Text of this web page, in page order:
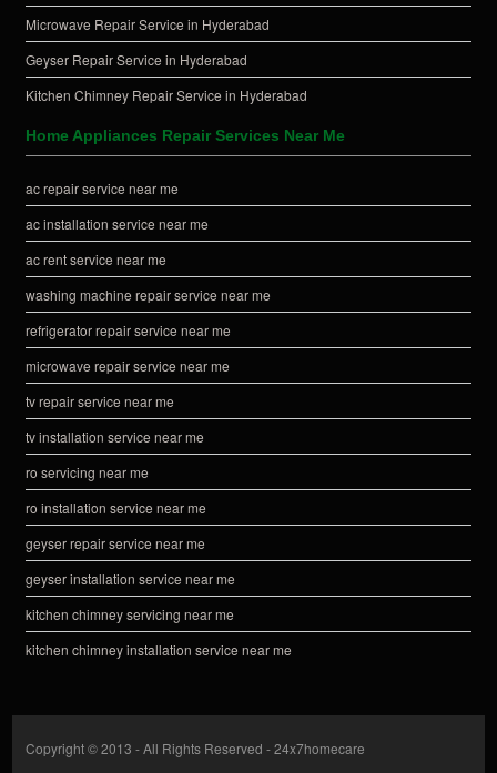
Microwave Repair Service in Hyderabad
Geyser Repair Service in Hyderabad
Kitchen Chimney Repair Service in Hyderabad
Home Appliances Repair Services Near Me
ac repair service near me
ac installation service near me
ac rent service near me
washing machine repair service near me
refrigerator repair service near me
microwave repair service near me
tv repair service near me
tv installation service near me
ro servicing near me
ro installation service near me
geyser repair service near me
geyser installation service near me
kitchen chimney servicing near me
kitchen chimney installation service near me
Copyright © 2013 - All Rights Reserved -24x7homecare